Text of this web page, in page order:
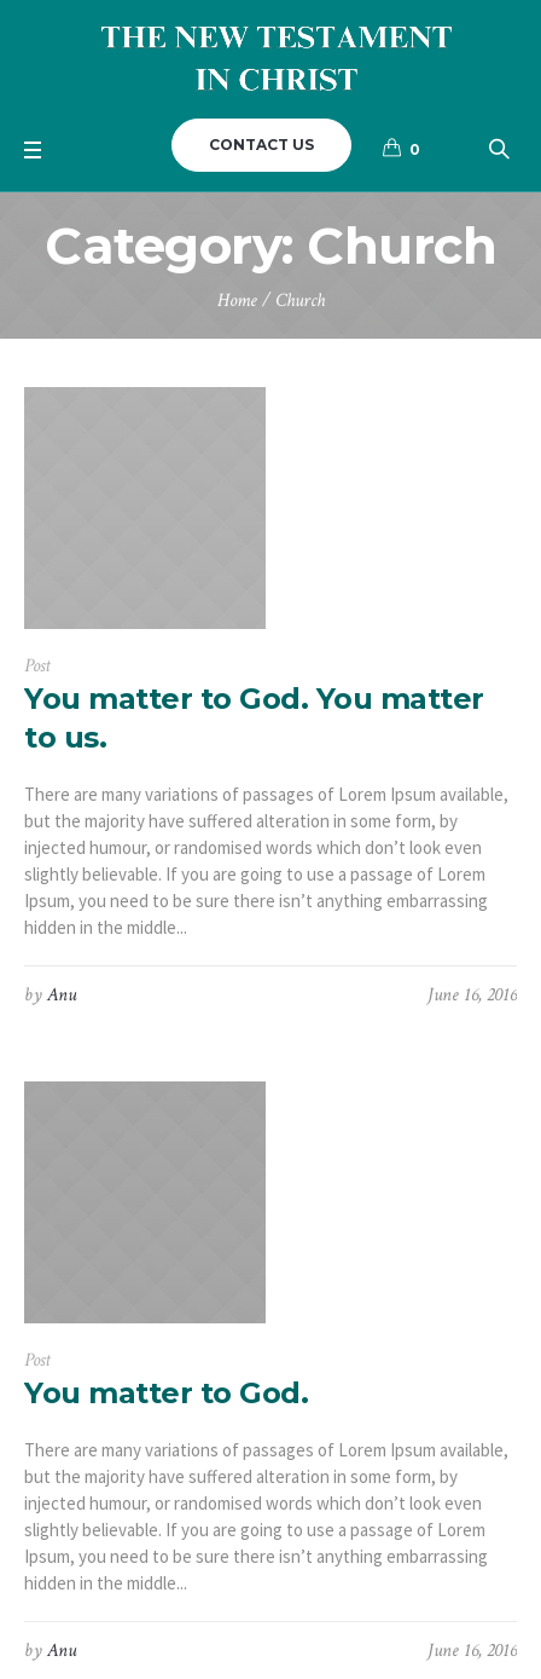
CONTACT US 0
Category: Church
Home / Church
Post
You matter to God. You matter
to us.
There are many variations of passages of Lorem Ipsum available,
but the majority have suffered alteration in some form, by
injected humour, or randomised words which don’t look even
slightly believable. If you are going to use a passage of Lorem
Ipsum, you need to be sure there isn’t anything embarrassing
hidden in the middle...
June 16, 2016
byAnu
Post
You matter to God.
There are many variations of passages of Lorem Ipsum available,
but the majority have suffered alteration in some form, by
injected humour, or randomised words which don’t look even
slightly believable. If you are going to use a passage of Lorem
Ipsum, you need to be sure there isn’t anything embarrassing
hidden in the middle...
June 16, 2016
byAnu